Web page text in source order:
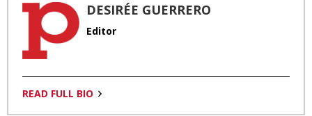
DESIRÉE GUERRERO
Editor
READ FULL BIO